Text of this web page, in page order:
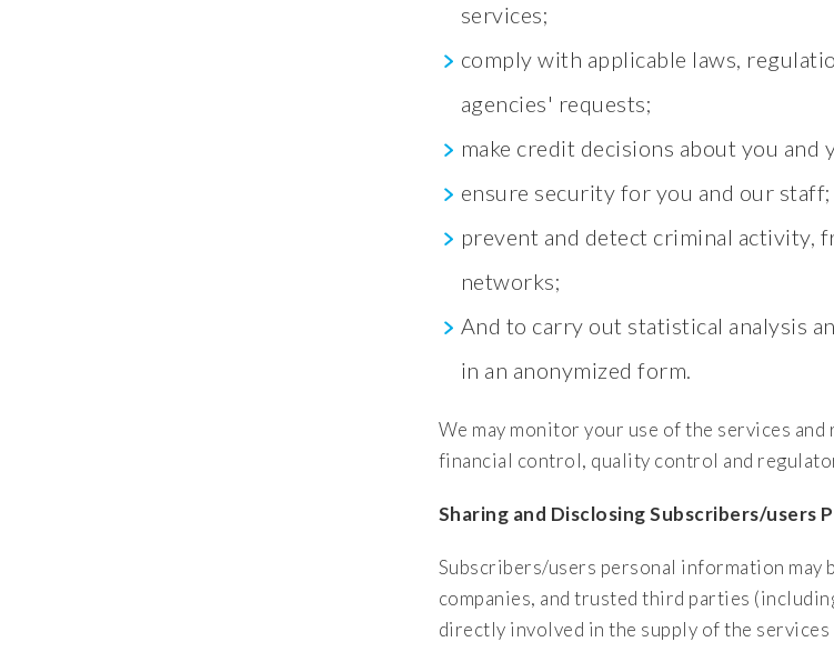
services;
comply with applicable laws,
agencies' requests;
make credit decisions about you and
ensure security for you and our staff;
prevent and detect criminal activity,
networks;
And to carry out statistical analysis
in an anonymized form.
We may monitor your use of the services
financial control, quality control and
Sharing and Disclosing Subscribers/users
Subscribers/users personal information
companies, and trusted third parties
directly involved in the supply of the services